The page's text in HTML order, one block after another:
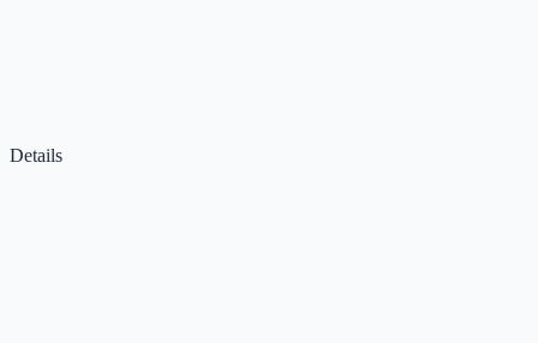
Details